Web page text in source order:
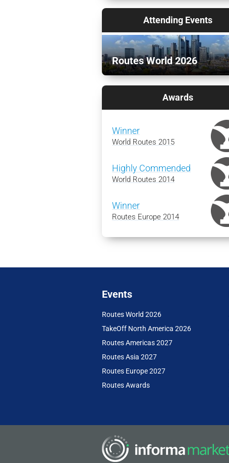
Attending Events
Routes World 2026
Awards
Winner
World Routes 2015
Highly Commended
World Routes 2014
Winner
Routes Europe 2014
Events
Routes World 2026
TakeOff North America 2026
Routes Americas 2027
Routes Asia 2027
Routes Europe 2027
Routes Awards